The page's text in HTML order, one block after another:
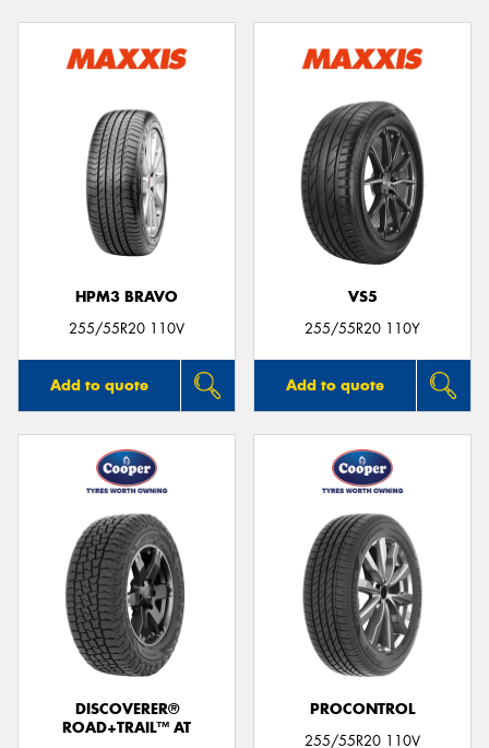
HPM3 BRAVO
255/55R20 110V
Add to quote
VS5
255/55R20 110Y
Add to quote
DISCOVERER®
ROAD+TRAIL™ AT
PROCONTROL
255/55R20 110V